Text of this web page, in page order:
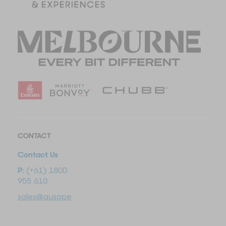
CONTACT
Contact Us
P: (+61) 1800
955 610
sales@ausopentravel.com